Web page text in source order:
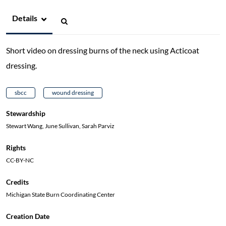
Details
Short video on dressing burns of the neck using Acticoat
dressing.
sbcc wound dressing
Stewardship
Stewart Wang, June Sullivan, Sarah Parviz
Rights
CC-BY-NC
Credits
Michigan State Burn Coordinating Center
Creation Date